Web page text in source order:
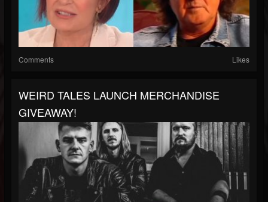
Comments Likes
WEIRD TALES LAUNCH MERCHANDISE
GIVEAWAY!